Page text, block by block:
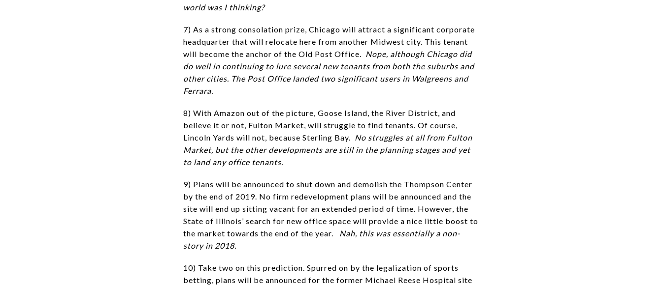
world was I thinking?
7) As a strong consolation prize, Chicago will attract a significant corporate
headquarter that will relocate here from another Midwest city. This tenant
will become the anchor of the Old Post Office. Nope, although Chicago did
do well in continuing to lure several new tenants from both the suburbs and
other cities. The Post Office landed two significant users in Walgreens and
Ferrara.
8) With Amazon out of the picture, Goose Island, the River District, and
believe it or not, Fulton Market, will struggle to find tenants. Of course,
Lincoln Yards will not, because Sterling Bay. No struggles at all from Fulton
Market, but the other developments are still in the planning stages and yet
to land any office tenants.
9) Plans will be announced to shut down and demolish the Thompson Center
by the end of 2019. No firm redevelopment plans will be announced and the
site will end up sitting vacant for an extended period of time. However, the
State of Illinois’ search for new office space will provide a nice little boost to
the market towards the end of the year.
Nah, this was essentially a non-
story in 2018.
10) Take two on this prediction. Spurred on by the legalization of sports
betting, plans will be announced for the former Michael Reese Hospital site